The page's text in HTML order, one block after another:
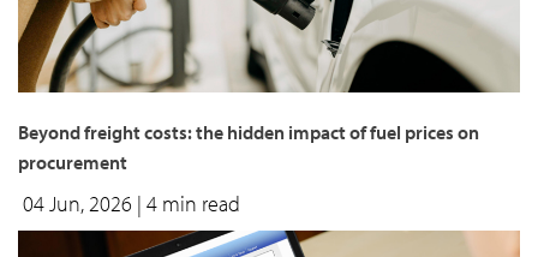
Beyond freight costs: the hidden impact of fuel prices on
procurement
04 Jun, 2026 | 4 min read